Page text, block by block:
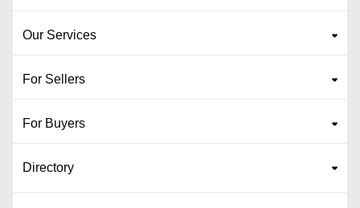
Our Services
For Sellers
For Buyers
Directory